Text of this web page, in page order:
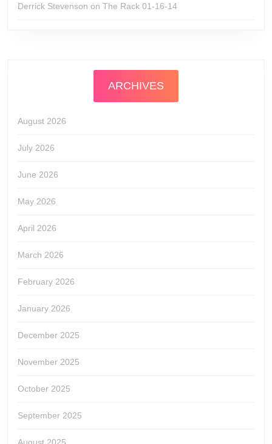
Derrick Stevenson on The Rack 01-16-14
ARCHIVES
August 2026
July 2026
June 2026
May 2026
April 2026
March 2026
February 2026
January 2026
December 2025
November 2025
October 2025
September 2025
August 2025